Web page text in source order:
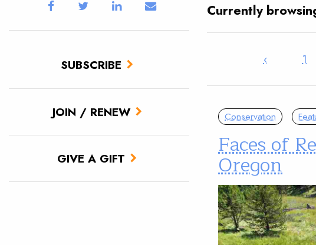
SUBSCRIBE
JOIN / RENEW
GIVE A GIFT
Currently
‹ 1
Conservation
Faces of
Oregon